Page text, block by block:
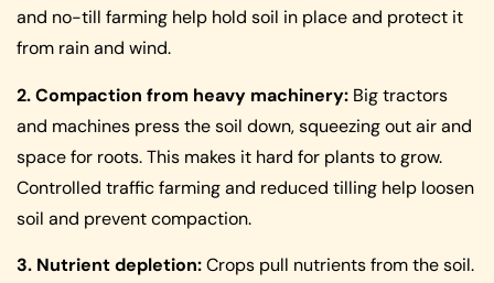
and no-till farming help hold soil in place and protect it
from rain and wind.
2. Compaction from heavy machinery: Big tractors
and machines press the soil down, squeezing out air and
space for roots. This makes it hard for plants to grow.
Controlled traffic farming and reduced tilling help loosen
soil and prevent compaction.
3. Nutrient depletion:Crops pull nutrients from the soil.